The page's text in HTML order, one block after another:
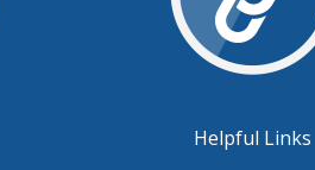
Helpful Links